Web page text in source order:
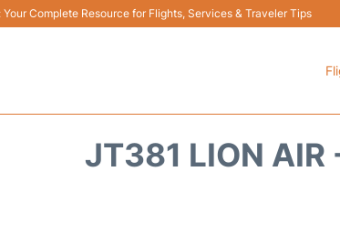
Complete Resource for Flights, Services & Traveler Tips
JT381 LION AIR